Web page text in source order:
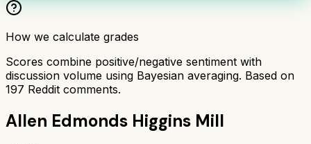
How we calculate grades
Scores combine positive/negative sentiment with
discussion volume using Bayesian averaging. Based on
197 Reddit comments.
Allen Edmonds Higgins Mill